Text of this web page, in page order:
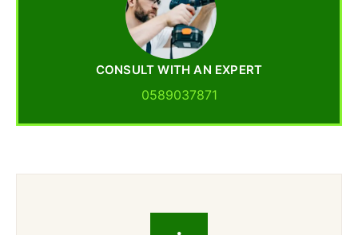
CONSULT WITH AN EXPERT
0589037871